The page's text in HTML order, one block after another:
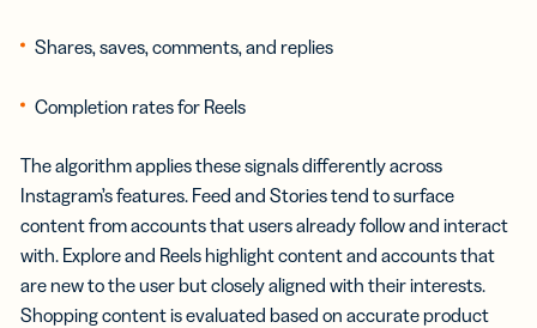
Shares, saves, comments, and replies
Completion rates for Reels
The algorithm applies these signals differently across
Instagram’s features. Feed and Stories tend to surface
content from accounts that users already follow and interact
with. Explore and Reels highlight content and accounts that
are new to the user but closely aligned with their interests.
Shopping content is evaluated based on accurate product